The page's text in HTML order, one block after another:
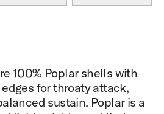
100% Poplar shells with
for throaty attack,
sustain. Poplar is a